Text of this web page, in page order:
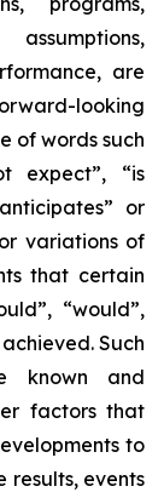
are
looking
of words such
expect”, “is
or
variations of
that certain
“would”,
Such
known and
factors that
to
events